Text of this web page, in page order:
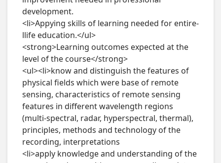
development.
<li>Appying skills of learning needed for entire-
llife education.</ul>
<strong>Learning outcomes expected at the
level of the course</strong>
<ul><li>know and distinguish the features of
physical fields which were base of remote
sensing, characteristics of remote sensing
features in different wavelength regions
(multi-spectral, radar, hyperspectral, thermal),
principles, methods and technology of the
recording, interpretations
<li>apply knowledge and understanding of the